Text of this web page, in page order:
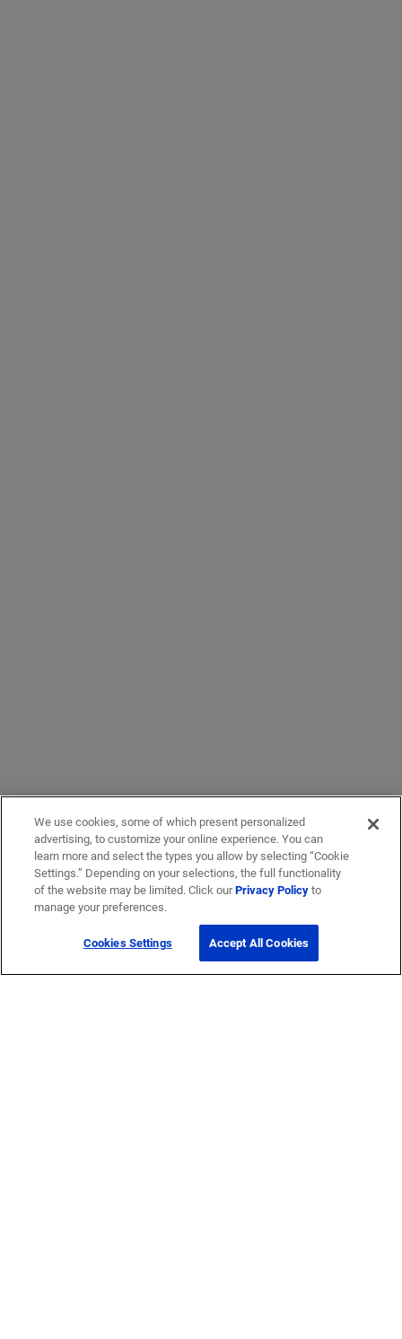
We use cookies, some of which present personalized
advertising, to customize your online experience. You can
learn more and select the types you allow by selecting “Cookie
Settings.” Depending on your selections, the full functionality
of the website may be limited. Click ourPrivacy Policyto
manage your preferences.
Cookies Settings Accept All Cookies